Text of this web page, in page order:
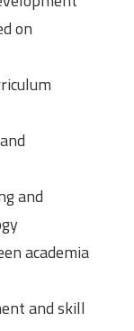
on
and
academia
and skill